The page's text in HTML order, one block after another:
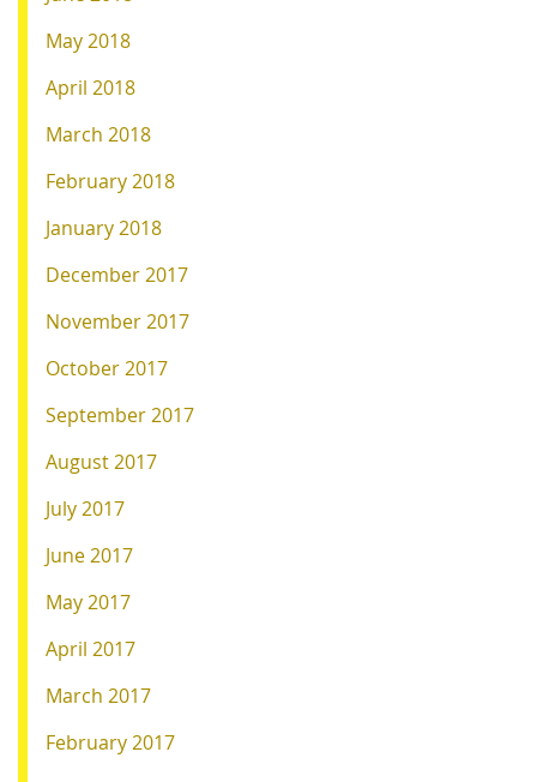
May 2018
April 2018
March 2018
February 2018
January 2018
December 2017
November 2017
October 2017
September 2017
August 2017
July 2017
June 2017
May 2017
April 2017
March 2017
February 2017